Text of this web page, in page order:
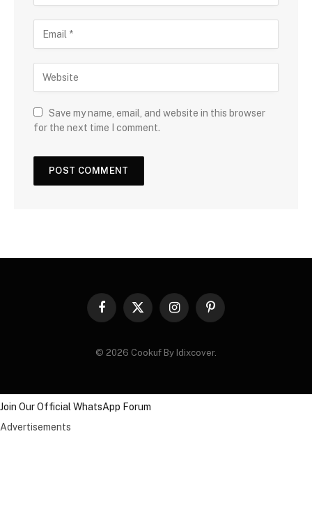
Save my name, email, and website in this browser
for the next time I comment.
Facebook
X
InstagramPinterest
© 2026 Cookuf By Idixcover.
Join Our Official WhatsApp Forum
Advertisements